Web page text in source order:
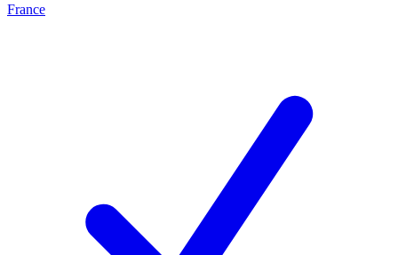
France